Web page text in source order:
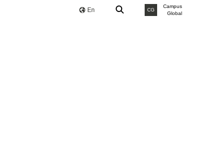
En CG
Campus
Global